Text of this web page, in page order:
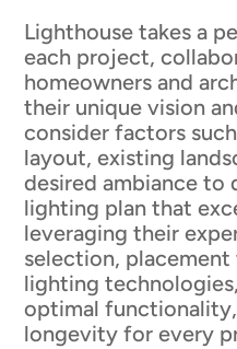
Lighthouse takes a
each project,
homeowners and
their unique vision
consider factors
layout, existing
desired ambiance to
lighting plan that
leveraging their
selection, placement
lighting
optimal
longevity for every